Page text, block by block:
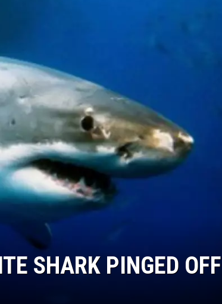
STORMWATCH Q+A
SHARK PINGED OFF